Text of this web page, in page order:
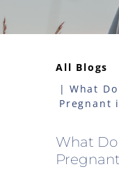
All Blogs
What
Pregnant
What Do